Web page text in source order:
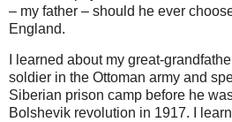
– my father – should he ever
England.
I learned about my great-
soldier in the Ottoman army and
Siberian prison camp before he
Bolshevik revolution in 1917. I